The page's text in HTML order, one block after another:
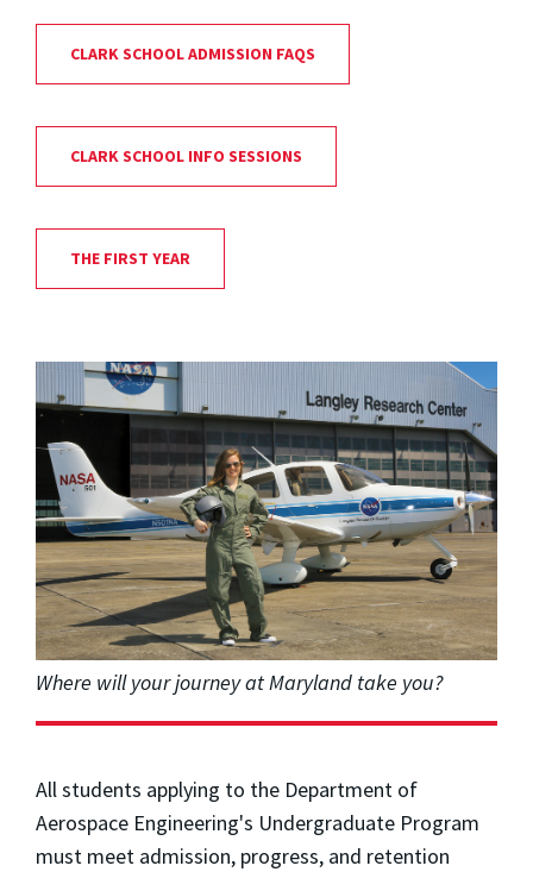
CLARK SCHOOL ADMISSION FAQS
CLARK SCHOOL INFO SESSIONS
THE FIRST YEAR
Where will your journey at Maryland take you?
All students applying to the Department of
Aerospace Engineering's Undergraduate Program
must meet admission, progress, and retention